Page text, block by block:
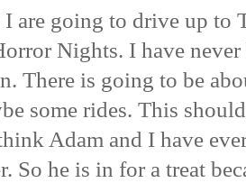
are going to drive up to
Nights. I have never
There is going to be
some rides. This
Adam and I have
So he is in for a treat